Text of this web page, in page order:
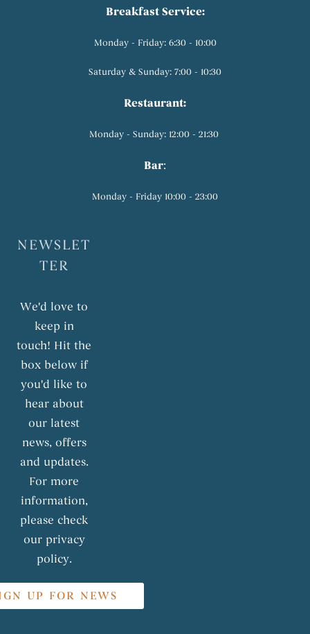
Breakfast Service:
Monday - Friday: 6:30 - 10:00
Saturday & Sunday: 7:00 - 10:30
Restaurant:
Monday - Sunday: 12:00 - 21:30
Bar:
Monday - Friday 10:00 - 23:00
NEWSLET
TER
We'd love to
keep in
touch! Hit the
box below if
you'd like to
hear about
our latest
news, offers
and updates.
For more
information,
please check
our privacy
policy.
UP FOR NEWS